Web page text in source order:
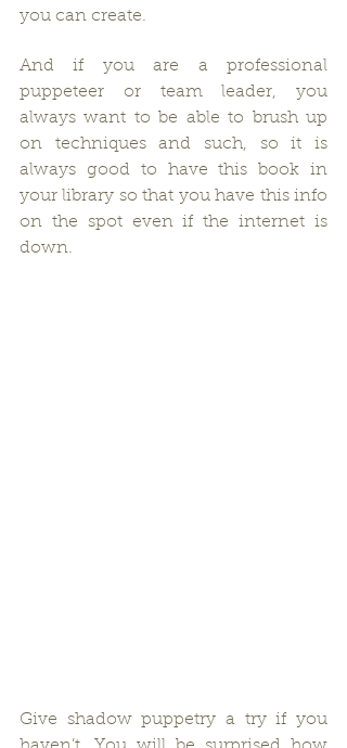
you can create.
And if you are a professional
puppeteer or team leader, you
always want to be able to brush up
on techniques and such, so it is
always good to have this book in
your library so that you have this info
on the spot even if the internet is
down.
Give shadow puppetry a try if you